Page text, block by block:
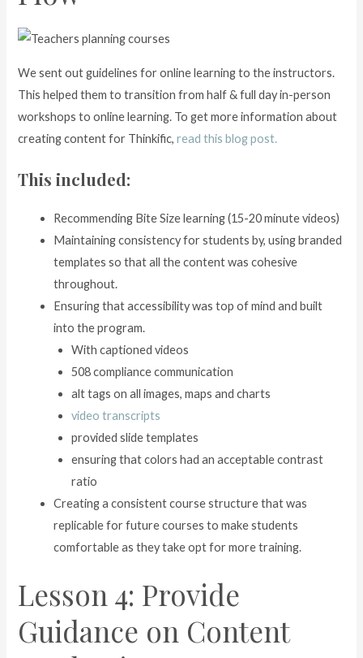
We sent out guidelines for online learning to the instructors.
This helped them to transition from half & full day in-person
workshops to online learning. To get more information about
creating content for Thinkific,read this blog post.
This included:
Recommending Bite Size learning (15-20 minute videos)
Maintaining consistency for students by, using branded
templates so that all the content was cohesive
throughout.
Ensuring that accessibility was top of mind and built
into the program.
With captioned videos
508 compliance communication
alt tags on all images, maps and charts
video transcripts
provided slide templates
ensuring that colors had an acceptable contrast
ratio
Creating a consistent course structure that was
replicable for future courses to make students
comfortable as they take opt for more training.
Lesson 4: Provide
Guidance on Content